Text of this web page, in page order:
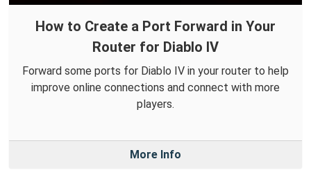
How to Create a Port Forward in Your
Router for Diablo IV
Forward some ports for Diablo IV in your router to help
improve online connections and connect with more
players.
More Info